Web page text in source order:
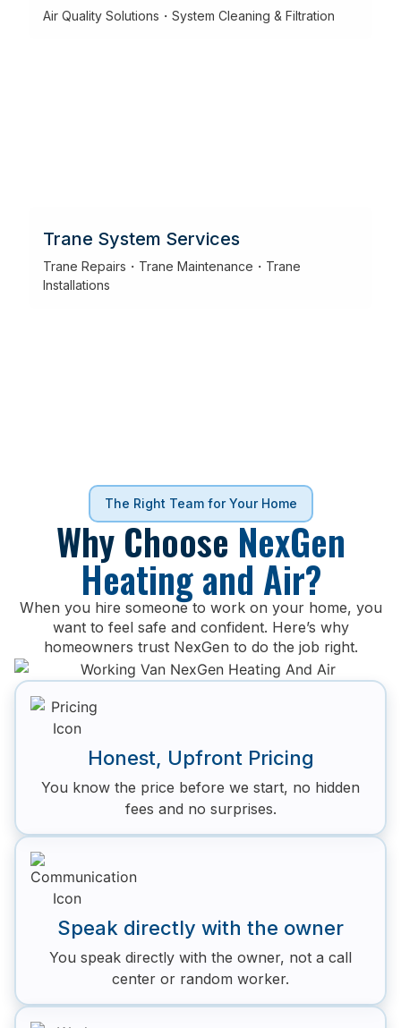
Air Quality Solutions・System Cleaning & Filtration
Trane System Services
Trane Repairs・Trane Maintenance・Trane
Installations
The Right Team for Your Home
Why Choose NexGen
Heating and Air?
When you hire someone to work on your home, you
want to feel safe and confident. Here’s why
homeowners trust NexGen to do the job right.
Honest, Upfront Pricing
You know the price before we start, no hidden
fees and no surprises.
Speak directly with the owner
You speak directly with the owner, not a call
center or random worker.